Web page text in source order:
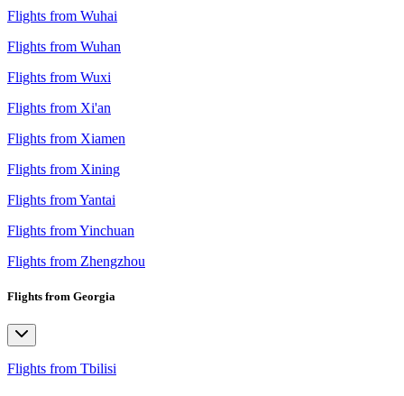
Flights from Wuhai
Flights from Wuhan
Flights from Wuxi
Flights from Xi'an
Flights from Xiamen
Flights from Xining
Flights from Yantai
Flights from Yinchuan
Flights from Zhengzhou
Flights from Georgia
Flights from Tbilisi